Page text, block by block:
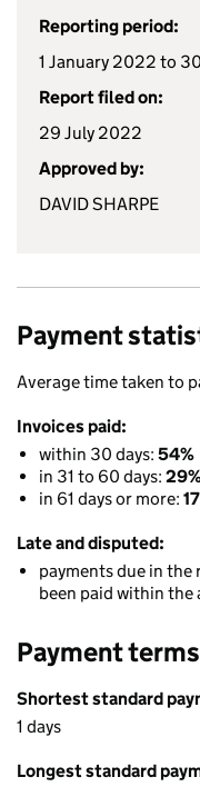
Reporting period:
1 January 2022 to
Report filed on:
29 July 2022
Approved by:
DAVID SHARPE
Payment
Average time taken to
Invoices paid:
within 30 days: 54%
in 31 to 60 days:
in 61 days or more:
Late and disputed:
payments due in
been paid within the
Payment terms
Shortest standard
1 days
Longest standard